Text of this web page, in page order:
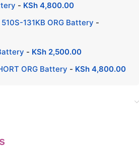
- KSh 4,800.00
510S-131KB ORG Battery -
- KSh 2,500.00
ORG Battery - KSh 4,800.00